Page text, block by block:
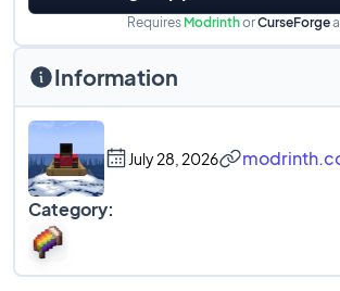
Requires ModrinthorCurseForge
Information
July 28, 2026
Category: